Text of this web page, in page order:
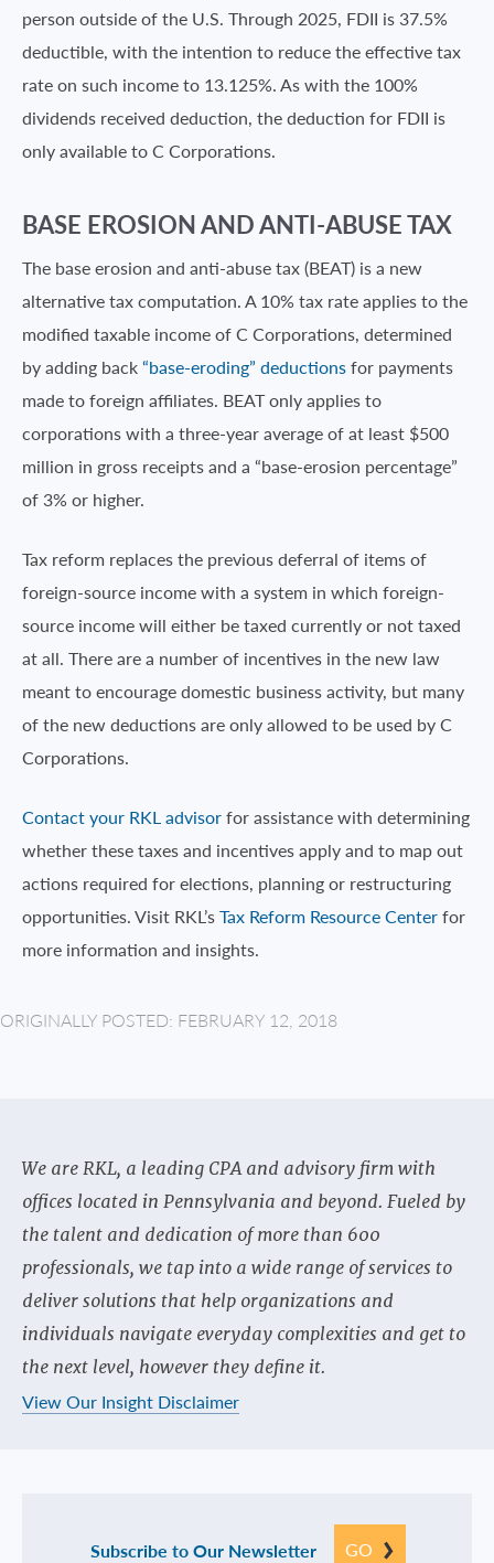
person outside of the U.S. Through 2025, FDII is 37.5%
deductible, with the intention to reduce the effective tax
rate on such income to 13.125%. As with the 100%
dividends received deduction, the deduction for FDII is
only available to C Corporations.
BASE EROSION AND ANTI-ABUSE TAX
The base erosion and anti-abuse tax (BEAT) is a new
alternative tax computation. A 10% tax rate applies to the
modified taxable income of C Corporations, determined
by adding back“base-eroding” deductionsfor payments
made to foreign affiliates. BEAT only applies to
corporations with a three-year average of at least $500
million in gross receipts and a “base-erosion percentage”
of 3% or higher.
Tax reform replaces the previous deferral of items of
foreign-source income with a system in which foreign-
source income will either be taxed currently or not taxed
at all. There are a number of incentives in the new law
meant to encourage domestic business activity, but many
of the new deductions are only allowed to be used by C
Corporations.
Contact your RKL advisorfor assistance with determining
whether these taxes and incentives apply and to map out
actions required for elections, planning or restructuring
opportunities. Visit RKL’sTax Reform Resource Centerfor
more information and insights.
ORIGINALLY POSTED: FEBRUARY 12, 2018
We are RKL, a leading CPA and advisory firm with
offices located in Pennsylvania and beyond. Fueled by
the talent and dedication of more than 600
professionals, we tap into a wide range of services to
deliver solutions that help organizations and
individuals navigate everyday complexities and get to
the next level, however they define it.
View Our Insight Disclaimer
Subscribe to Our Newsletter GO